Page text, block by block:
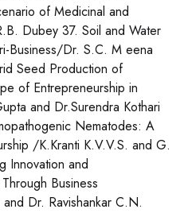
of Medicinal and
Dubey 37. Soil and Water
Business/Dr. S.C. M eena
Seed Production of
of Entrepreneurship in
and Dr.Surendra Kothari
Nematodes: A
/K.Kranti K.V.V.S. and G.
Innovation and
Business
Dr. Ravishankar C.N.